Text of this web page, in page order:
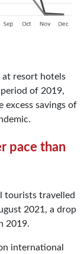
at resort hotels
of 2019,
excess savings of
pace than
tourists travelled
2021, a drop
2019.
international